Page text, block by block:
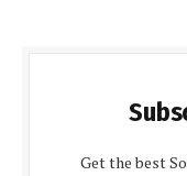
Get the best